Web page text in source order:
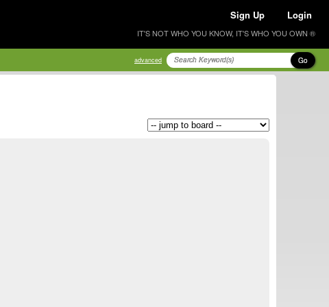
Sign Up Login
IT'S NOT WHO YOU KNOW, IT'S WHO YOU OWN ®
advanced Go